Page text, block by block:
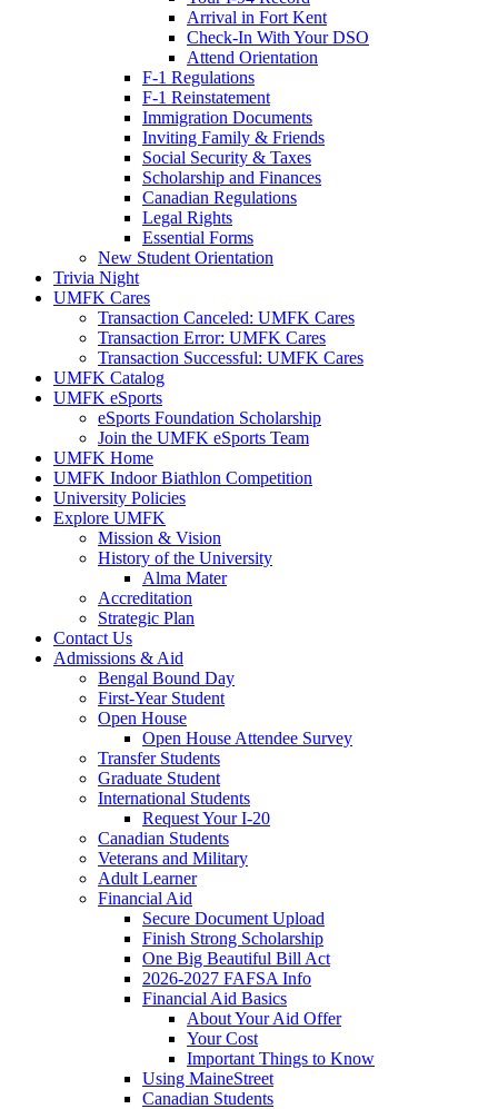
Arrival in Fort Kent
Check-In With Your DSO
Attend Orientation
F-1 Regulations
F-1 Reinstatement
Immigration Documents
Inviting Family & Friends
Social Security & Taxes
Scholarship and Finances
Canadian Regulations
Legal Rights
Essential Forms
New Student Orientation
Trivia Night
UMFK Cares
Transaction Canceled: UMFK Cares
Transaction Error: UMFK Cares
Transaction Successful: UMFK Cares
UMFK Catalog
UMFK eSports
eSports Foundation Scholarship
Join the UMFK eSports Team
UMFK Home
UMFK Indoor Biathlon Competition
University Policies
Explore UMFK
Mission & Vision
History of the University
Alma Mater
Accreditation
Strategic Plan
Contact Us
Admissions & Aid
Bengal Bound Day
First-Year Student
Open House
Open House Attendee Survey
Transfer Students
Graduate Student
International Students
Request Your I-20
Canadian Students
Veterans and Military
Adult Learner
Financial Aid
Secure Document Upload
Finish Strong Scholarship
One Big Beautiful Bill Act
2026-2027 FAFSA Info
Financial Aid Basics
About Your Aid Offer
Your Cost
Important Things to Know
Using MaineStreet
Canadian Students